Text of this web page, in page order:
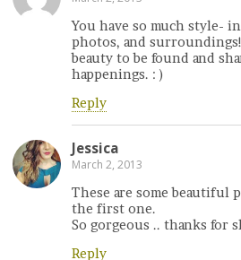
You have so much style-
photos, and
beauty to be found and
happenings. : )
Reply
Jessica
March 2, 2013
These are some beautiful
the first one.
So gorgeous .. thanks for
Reply